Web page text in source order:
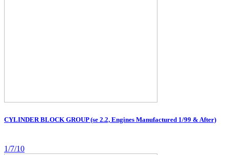
CYLINDER BLOCK GROUP (se 2.2, Engines Manufactured 1/99 & After)
1/7/10